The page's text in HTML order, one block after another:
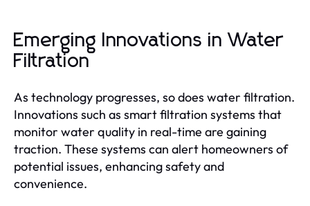
Emerging Innovations in Water
Filtration
As technology progresses, so does water filtration.
Innovations such as smart filtration systems that
monitor water quality in real-time are gaining
traction. These systems can alert homeowners of
potential issues, enhancing safety and
convenience.